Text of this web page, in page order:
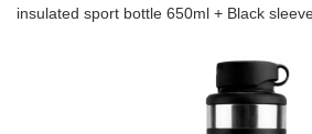
insulated sport bottle 650ml + Black